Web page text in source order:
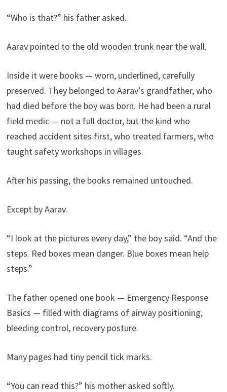
“Who is that?” his father asked.
Aarav pointed to the old wooden trunk near the wall.
Inside it were books — worn, underlined, carefully
preserved. They belonged to Aarav’s grandfather, who
had died before the boy was born. He had been a rural
field medic — not a full doctor, but the kind who
reached accident sites first, who treated farmers, who
taught safety workshops in villages.
After his passing, the books remained untouched.
Except by Aarav.
“I look at the pictures every day,” the boy said. “And the
steps. Red boxes mean danger. Blue boxes mean help
steps.”
The father opened one book — Emergency Response
Basics — filled with diagrams of airway positioning,
bleeding control, recovery posture.
Many pages had tiny pencil tick marks.
“You can read this?” his mother asked softly.